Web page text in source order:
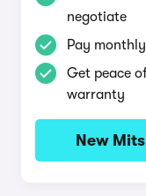
negotiate
Pay
Get peace
warranty
New